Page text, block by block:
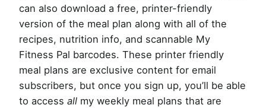
can also download a free, printer-friendly
version of the meal plan along with all of the
recipes, nutrition info, and scannable My
Fitness Pal barcodes. These printer friendly
meal plans are exclusive content for email
subscribers, but once you sign up, you’ll be able
to accessall my weekly meal plans that are